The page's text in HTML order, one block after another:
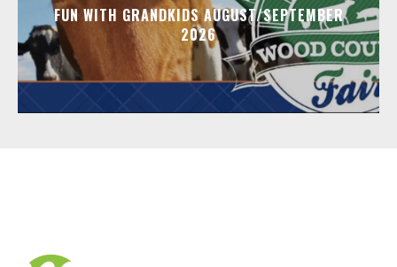
FUN WITH GRANDKIDS AUGUST/SEPTEMBER
2026